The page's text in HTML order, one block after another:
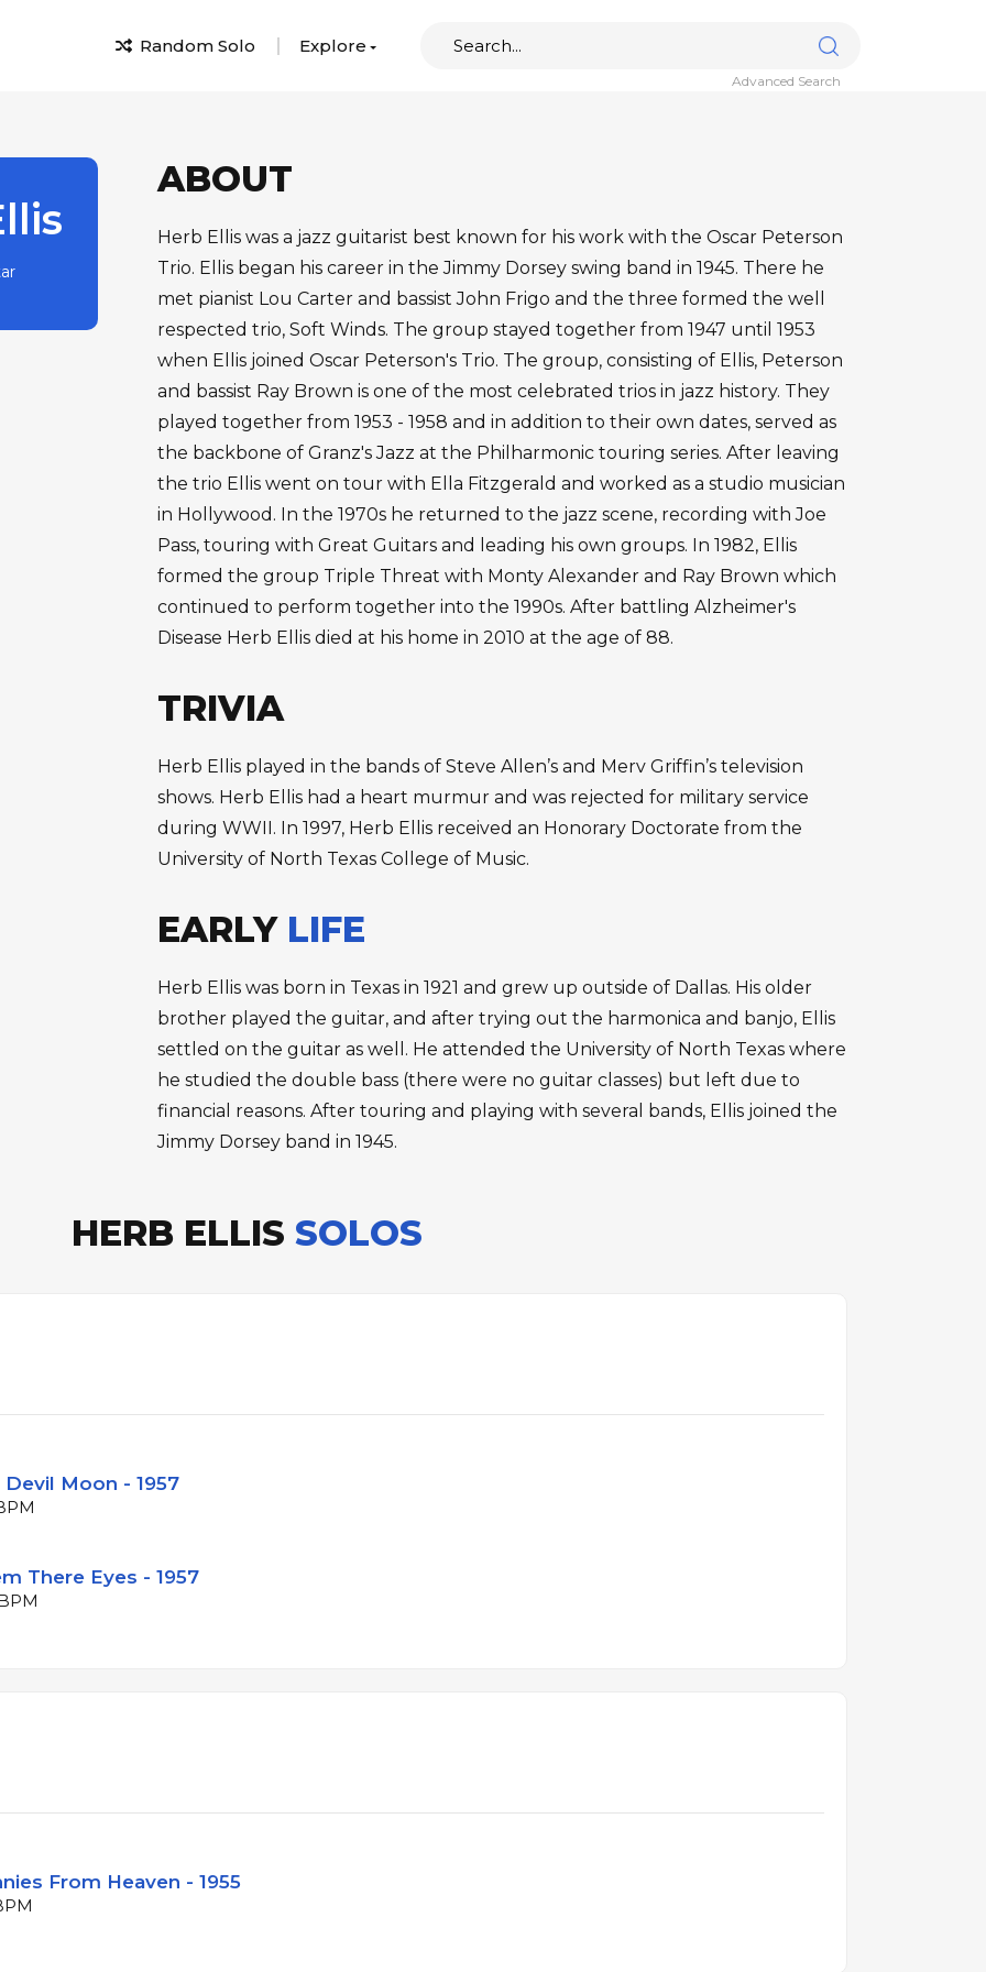
Random Solo Explore
Advanced Search
ABOUT
Herb Ellis was a jazz guitarist best known for his work with the Oscar Peterson
Trio. Ellis began his career in the Jimmy Dorsey swing band in 1945. There he
met pianist Lou Carter and bassist John Frigo and the three formed the well
respected trio, Soft Winds. The group stayed together from 1947 until 1953
when Ellis joined Oscar Peterson's Trio. The group, consisting of Ellis, Peterson
and bassist Ray Brown is one of the most celebrated trios in jazz history. They
played together from 1953 - 1958 and in addition to their own dates, served as
the backbone of Granz's Jazz at the Philharmonic touring series. After leaving
the trio Ellis went on tour with Ella Fitzgerald and worked as a studio musician
in Hollywood. In the 1970s he returned to the jazz scene, recording with Joe
Pass, touring with Great Guitars and leading his own groups. In 1982, Ellis
formed the group Triple Threat with Monty Alexander and Ray Brown which
continued to perform together into the 1990s. After battling Alzheimer's
Disease Herb Ellis died at his home in 2010 at the age of 88.
TRIVIA
Herb Ellis played in the bands of Steve Allen’s and Merv Griffin’s television
shows. Herb Ellis had a heart murmur and was rejected for military service
during WWII. In 1997, Herb Ellis received an Honorary Doctorate from the
University of North Texas College of Music.
EARLY LIFE
Herb Ellis was born in Texas in 1921 and grew up outside of Dallas. His older
brother played the guitar, and after trying out the harmonica and banjo, Ellis
settled on the guitar as well. He attended the University of North Texas where
he studied the double bass (there were no guitar classes) but left due to
financial reasons. After touring and playing with several bands, Ellis joined the
Jimmy Dorsey band in 1945.
HERB ELLIS SOLOS
Moon - 1957
There Eyes - 1957
From Heaven - 1955